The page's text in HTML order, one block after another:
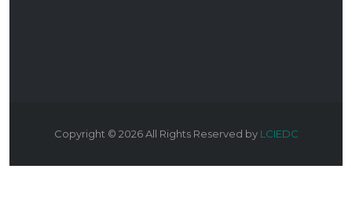
Copyright © 2026All Rights Reserved by LCIEDC